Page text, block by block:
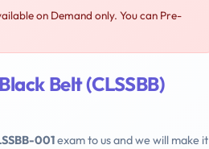
on Demand only. You can Pre-
Belt (CLSSBB)
001exam to us and we will make it